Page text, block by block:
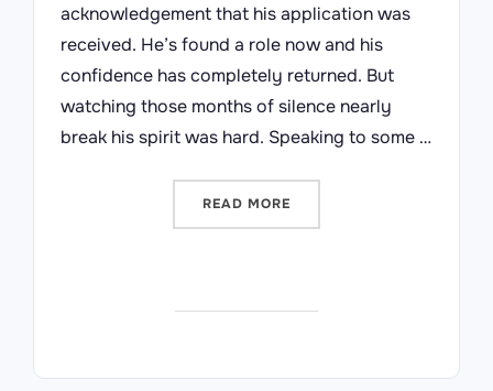
acknowledgement that his application was
received. He’s found a role now and his
confidence has completely returned. But
watching those months of silence nearly
break his spirit was hard. Speaking to some …
READ MORE